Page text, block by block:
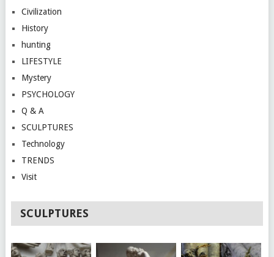
Civilization
History
hunting
LIFESTYLE
Mystery
PSYCHOLOGY
Q & A
SCULPTURES
Technology
TRENDS
Visit
SCULPTURES